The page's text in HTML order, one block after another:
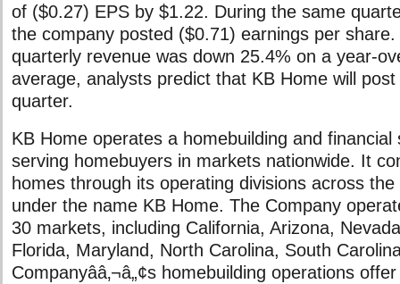
of ($0.27) EPS by $1.22. During the same
the company posted ($0.71) earnings per
quarterly revenue was down 25.4% on a year-
average, analysts predict that KB Home will
quarter.
KB Home operates a homebuilding and financial
serving homebuyers in markets nationwide. It
homes through its operating divisions across
under the name KB Home. The Company
30 markets, including California, Arizona,
Florida, Maryland, North Carolina, South
Companyââ‚¬â„¢s homebuilding operations